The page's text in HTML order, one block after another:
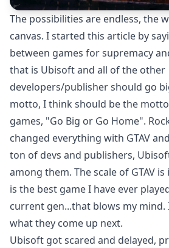
The possibilities are endless, the
canvas. I started this article by
between games for supremacy
that is Ubisoft and all of the other
developers/publisher should go
motto, I think should be the
games, "Go Big or Go Home".
changed everything with GTAV
ton of devs and publishers,
among them. The scale of GTAV
is the best game I have ever
current gen...that blows my mind.
what they come up next.
Ubisoft got scared and delayed,